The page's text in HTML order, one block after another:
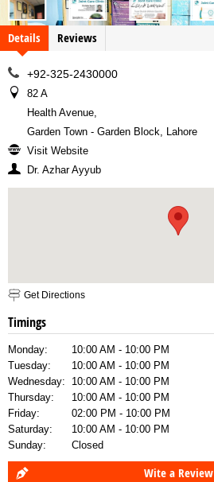
Details Reviews
+92-325-2430000
82 A
Health Avenue,
Garden Town - Garden Block, Lahore
Visit Website
Dr. Azhar Ayyub
Get Directions
Timings
Monday:
10:00 AM - 10:00 PM
Tuesday:
10:00 AM - 10:00 PM
Wednesday:
10:00 AM - 10:00 PM
Thursday:
10:00 AM - 10:00 PM
Friday:
02:00 PM - 10:00 PM
Saturday:
10:00 AM - 10:00 PM
Sunday:
Closed
Wite a Review